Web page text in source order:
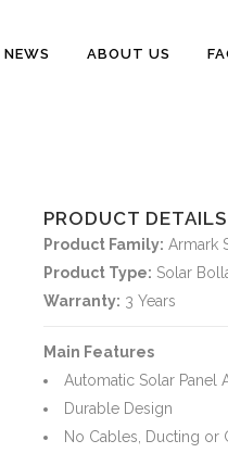
NEWS ABOUT US
PRODUCT DETAILS
Product Family: Armark
Product Type: Solar
Warranty: 3 Years
Main Features
Automatic Solar Panel
Durable Design
No Cables, Ducting or